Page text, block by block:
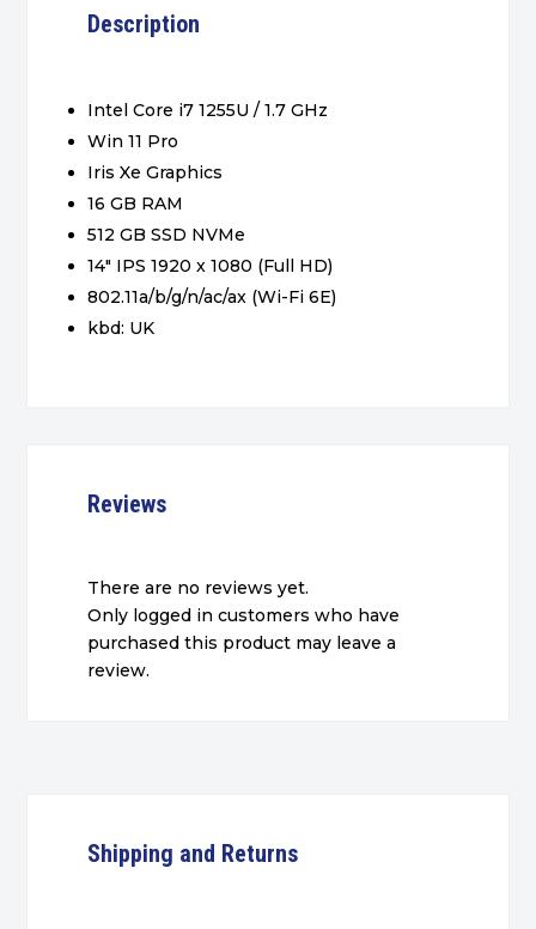
Description
Intel Core i7 1255U / 1.7 GHz
Win 11 Pro
Iris Xe Graphics
16 GB RAM
512 GB SSD NVMe
14″ IPS 1920 x 1080 (Full HD)
802.11a/b/g/n/ac/ax (Wi-Fi 6E)
kbd: UK
Reviews
There are no reviews yet.
Only logged in customers who have
purchased this product may leave a
review.
Shipping and Returns